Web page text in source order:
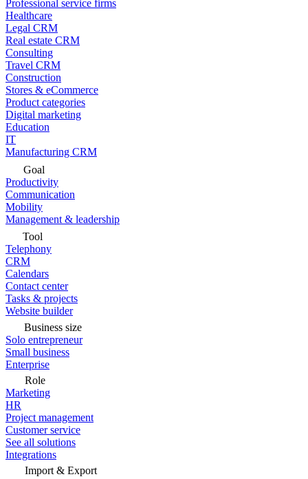
Professional service firms
Healthcare
Legal CRM
Real estate CRM
Consulting
Travel CRM
Construction
Stores & eCommerce
Product categories
Digital marketing
Education
IT
Manufacturing CRM
Goal
Productivity
Communication
Mobility
Management & leadership
Tool
Telephony
CRM
Calendars
Contact center
Tasks & projects
Website builder
Business size
Solo entrepreneur
Small business
Enterprise
Role
Marketing
HR
Project management
Customer service
See all solutions
Integrations
Import & Export